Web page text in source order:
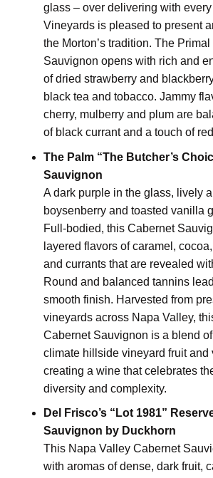
glass – over delivering with
Vineyards is pleased to present
the Morton’s tradition. The
Sauvignon opens with rich and
of dried strawberry and
black tea and tobacco. Jammy
cherry, mulberry and plum are
of black currant and a touch of
The Palm “The Butcher’s
Sauvignon
A dark purple in the glass, lively
boysenberry and toasted vanilla
Full-bodied, this Cabernet
layered flavors of caramel,
and currants that are revealed
Round and balanced tannins
smooth finish. Harvested from
vineyards across Napa Valley,
Cabernet Sauvignon is a blend
climate hillside vineyard fruit and
creating a wine that celebrates
diversity and complexity.
Del Frisco’s “Lot 1981”
Sauvignon by Duckhorn
This Napa Valley Cabernet
with aromas of dense, dark fruit,